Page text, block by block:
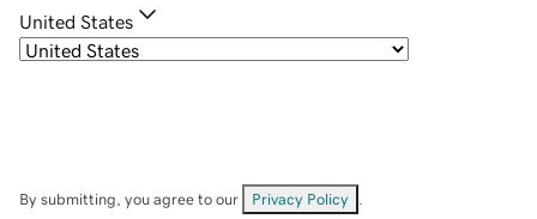
United States
By submitting, you agree to our Privacy Policy